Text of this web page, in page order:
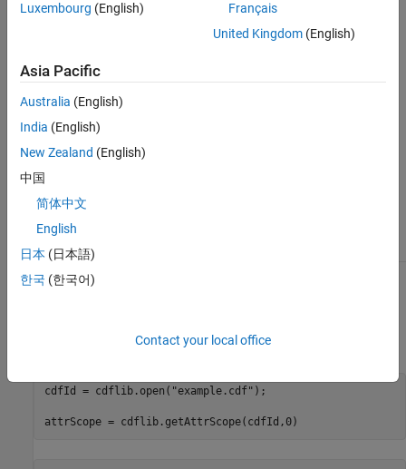
'GLOBAL_SCOPE'
Attribute
whole.
Examples
cdfId = cdflib.open( "example.cdf" );
attrScope = cdflib.getAttrScope(cdfId,0)
Luxembourg (English)
Français
United Kingdom(English)
Asia Pacific
Australia (English)
India (English)
New Zealand (English)
中国
简体中文
English
日本 (日本語)
한국 (한국어)
Contact your local office